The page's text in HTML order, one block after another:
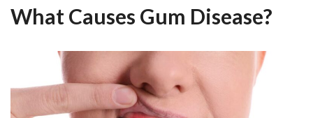
What Causes Gum Disease?